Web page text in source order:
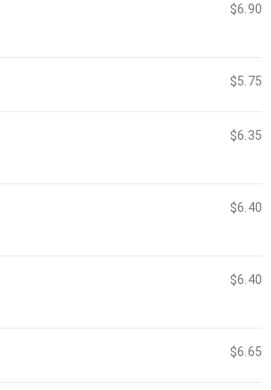
$6.90
$5.75
$6.35
$6.40
$6.40
$6.65